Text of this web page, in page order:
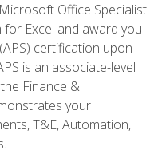
Office Specialist
Excel and award you
certification upon
is an associate-level
Finance &
your
T&E, Automation,